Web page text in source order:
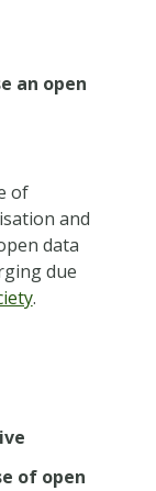
an open
of
and
data
due
.
of open